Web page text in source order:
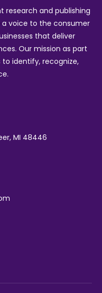
research and publishing
voice to the consumer
that deliver
Our mission as part
to identify, recognize,
MI 48446